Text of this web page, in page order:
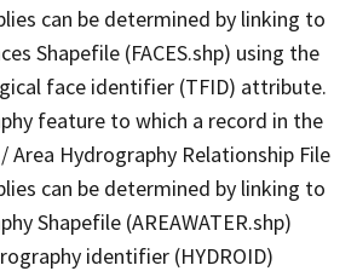
can be determined by linking to
Shapefile (FACES.shp) using the
face identifier (TFID) attribute.
feature to which a record in the
Area Hydrography Relationship File
can be determined by linking to
Shapefile (AREAWATER.shp)
identifier (HYDROID)